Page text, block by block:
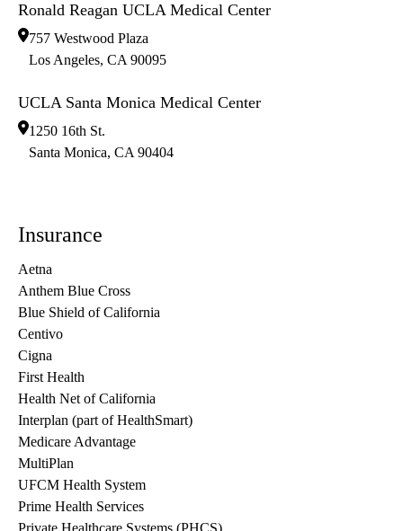
Ronald Reagan UCLA Medical Center
757 Westwood Plaza
Los Angeles, CA 90095
UCLA Santa Monica Medical Center
1250 16th St.
Santa Monica, CA 90404
Insurance
Aetna
Anthem Blue Cross
Blue Shield of California
Centivo
Cigna
First Health
Health Net of California
Interplan (part of HealthSmart)
Medicare Advantage
MultiPlan
UFCM Health System
Prime Health Services